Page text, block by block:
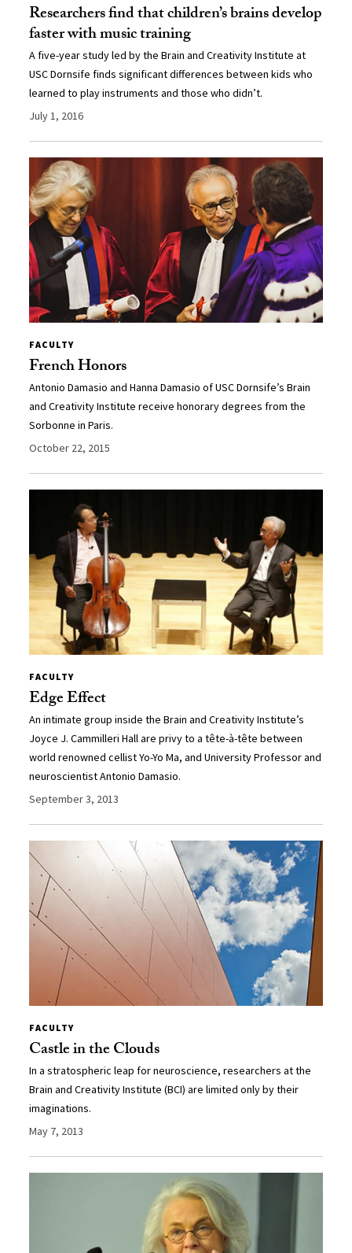
Researchers find that children’s brains develop
faster with music training
A five-year study led by the Brain and Creativity Institute at
USC Dornsife finds significant differences between kids who
learned to play instruments and those who didn’t.
July 1, 2016
FACULTY
French Honors
Antonio Damasio and Hanna Damasio of USC Dornsife’s Brain
and Creativity Institute receive honorary degrees from the
Sorbonne in Paris.
October 22, 2015
FACULTY
Edge Effect
An intimate group inside the Brain and Creativity Institute’s
Joyce J. Cammilleri Hall are privy to a tête-à-tête between
world renowned cellist Yo-Yo Ma, and University Professor and
neuroscientist Antonio Damasio.
September 3, 2013
FACULTY
Castle in the Clouds
In a stratospheric leap for neuroscience, researchers at the
Brain and Creativity Institute (BCI) are limited only by their
imaginations.
May 7, 2013